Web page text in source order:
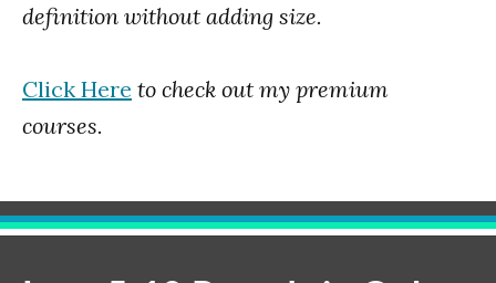
definition without adding size.
Click Here to check out my premium
courses.